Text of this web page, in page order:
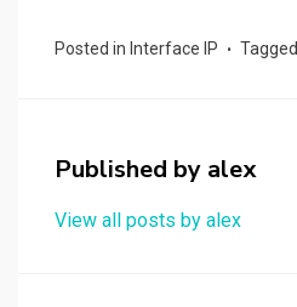
ce
o
k
st
o
n
ail ar
Posted in Interface IP Tagged
Published by alex
View all posts by alex